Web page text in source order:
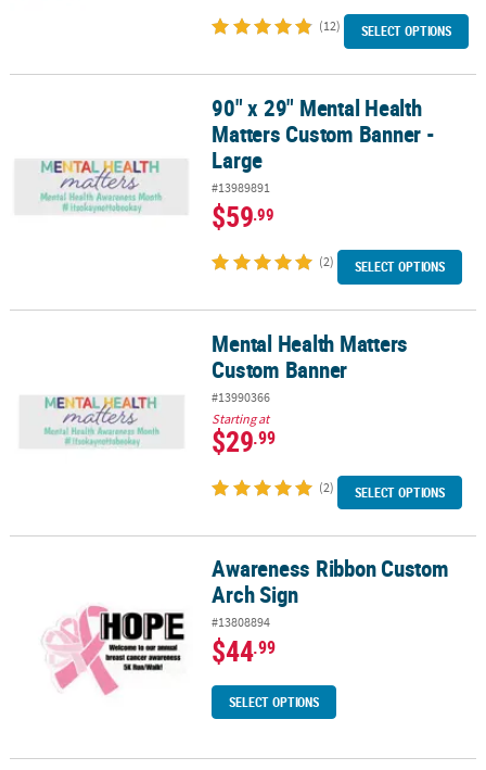
(12) SELECT OPTIONS
90" x 29" Mental Health Matters Custom Banner -Large
90" x 29" Mental Health
Matters Custom Banner -
Large
#13989891
$59.99
(2) SELECT OPTIONS
Mental Health Matters Custom BannerMental Health Matters
Custom Banner
#13990366
Starting at
$29.99
(2) SELECT OPTIONS
Awareness Ribbon Custom Arch SignAwareness Ribbon Custom
Arch Sign
#13808894
$44.99
SELECT OPTIONS